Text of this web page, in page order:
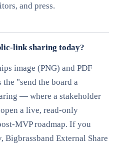
and press.
link sharing today?
image (PNG) and PDF
"send the board a
— where a stakeholder
a live, read-only
MVP roadmap. If you
External Share